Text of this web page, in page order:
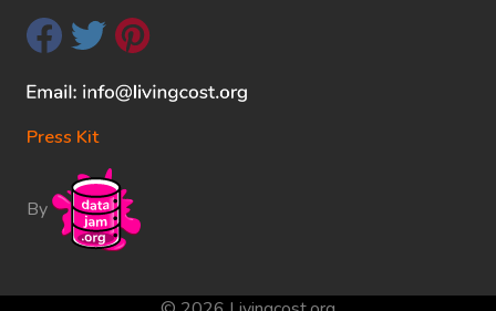
Press Kit
By